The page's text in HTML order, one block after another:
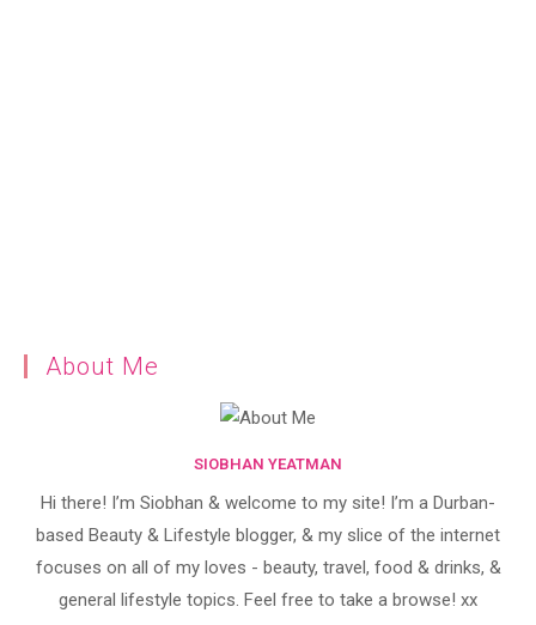
About Me
SIOBHAN YEATMAN
Hi there! I’m Siobhan & welcome to my site! I’m a Durban-
based Beauty & Lifestyle blogger, & my slice of the internet
focuses on all of my loves - beauty, travel, food & drinks, &
general lifestyle topics. Feel free to take a browse! xx